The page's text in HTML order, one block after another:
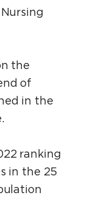
the
of
in the
ranking
in the 25